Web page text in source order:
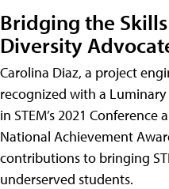
Bridging the Skills
Diversity
Carolina Diaz, a project
recognized with a
in STEM’s 2021
National Achievement
contributions to bringing
underserved students.